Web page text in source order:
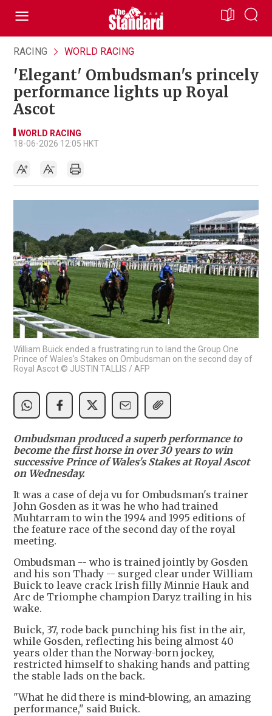
RACING WORLD RACING
'Elegant' Ombudsman's princely
performance lights up Royal
Ascot
WORLD RACING
18-06-2026 12:05 HKT
William Buick ended a frustrating run to land the Group One
Prince of Wales's Stakes on Ombudsman on the second day of
Royal Ascot © JUSTIN TALLIS / AFP
Ombudsman produced a superb performance to
become the first horse in over 30 years to win
successive Prince of Wales's Stakes at Royal Ascot
on Wednesday.
It was a case of deja vu for Ombudsman's trainer
John Gosden as it was he who had trained
Muhtarram to win the 1994 and 1995 editions of
the feature race of the second day of the royal
meeting.
Ombudsman -- who is trained jointly by Gosden
and his son Thady -- surged clear under William
Buick to leave crack Irish filly Minnie Hauk and
Arc de Triomphe champion Daryz trailing in his
wake.
Buick, 37, rode back punching his fist in the air,
while Gosden, reflecting his being almost 40
years older than the Norway-born jockey,
restricted himself to shaking hands and patting
the stable lads on the back.
"What he did there is mind-blowing, an amazing
performance," said Buick.